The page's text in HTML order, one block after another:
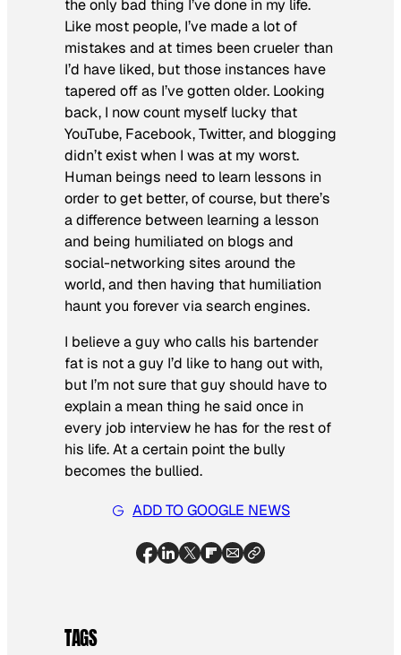
the only bad thing I’ve done in my life.
Like most people, I’ve made a lot of
mistakes and at times been crueler than
I’d have liked, but those instances have
tapered off as I’ve gotten older. Looking
back, I now count myself lucky that
YouTube, Facebook, Twitter, and blogging
didn’t exist when I was at my worst.
Human beings need to learn lessons in
order to get better, of course, but there’s
a difference between learning a lesson
and being humiliated on blogs and
social-networking sites around the
world, and then having that humiliation
haunt you forever via search engines.
I believe a guy who calls his bartender
fat is not a guy I’d like to hang out with,
but I’m not sure that guy should have to
explain a mean thing he said once in
every job interview he has for the rest of
his life. At a certain point the bully
becomes the bullied.
ADD TO GOOGLE NEWS
TAGS